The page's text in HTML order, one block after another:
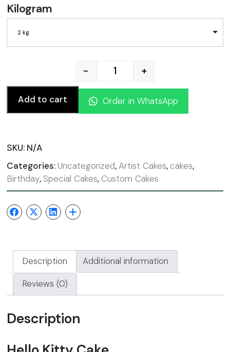
Kilogram
2 kg
Hello Kitty Cake quantity
- +
Add to cart Order in WhatsApp
SKU: N/A
Categories:Uncategorized,Artist Cakes, cakes,
Birthday, Special Cakes, Custom Cakes
Description
Additional information
Reviews (0)
Description